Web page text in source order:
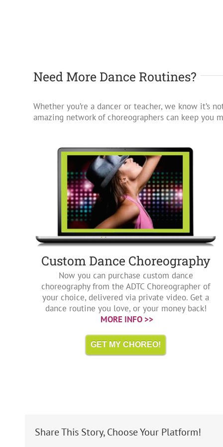
Need More Dance Routines?
Whether you’re a dancer or teacher, we know it’s
amazing network of choreographers can keep you
Custom Dance Choreography
Now you can purchase custom dance
choreography from the ADTC Choreographer of
your choice, delivered via private video. Get a
dance routine you love, or your money back!
MORE INFO >>
GET MY CHOREO!
Share This Story, Choose Your Platform!